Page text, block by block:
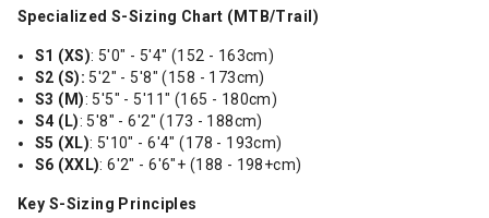
Specialized S-Sizing Chart (MTB/Trail)
S1 (XS): 5'0" - 5'4" (152 - 163cm)
S2 (S): 5'2" - 5'8" (158 - 173cm)
S3 (M): 5'5" - 5'11" (165 - 180cm)
S4 (L): 5'8" - 6'2" (173 - 188cm)
S5 (XL): 5'10" - 6'4" (178 - 193cm)
S6 (XXL): 6'2" - 6'6"+ (188 - 198+cm)
Key S-Sizing Principles